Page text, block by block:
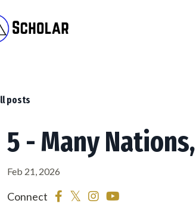
posts
5 - Many
Feb 21, 2026
Connect